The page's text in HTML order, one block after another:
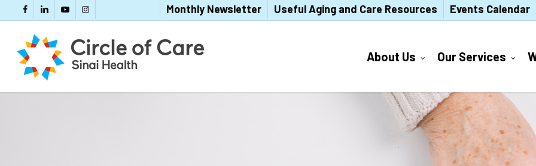
to
content
FacebookLinkedInYouTubeInstagram Monthly Newsletter Useful Aging and Care Resources Events Calendar
About Us Our Services